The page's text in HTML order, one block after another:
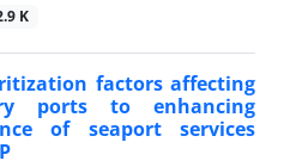
K
factors affecting
ports to enhancing
of seaport services